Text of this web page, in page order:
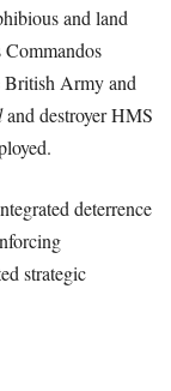
and land
Commandos
British Army and
and destroyer HMS
deterrence
strategic